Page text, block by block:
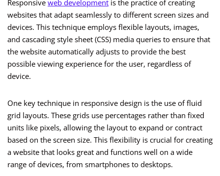
Responsive web development is the practice of creating
websites that adapt seamlessly to different screen sizes and
devices. This technique employs flexible layouts, images,
and cascading style sheet (CSS) media queries to ensure that
the website automatically adjusts to provide the best
possible viewing experience for the user, regardless of
device.
One key technique in responsive design is the use of fluid
grid layouts. These grids use percentages rather than fixed
units like pixels, allowing the layout to expand or contract
based on the screen size. This flexibility is crucial for creating
a website that looks great and functions well on a wide
range of devices, from smartphones to desktops.